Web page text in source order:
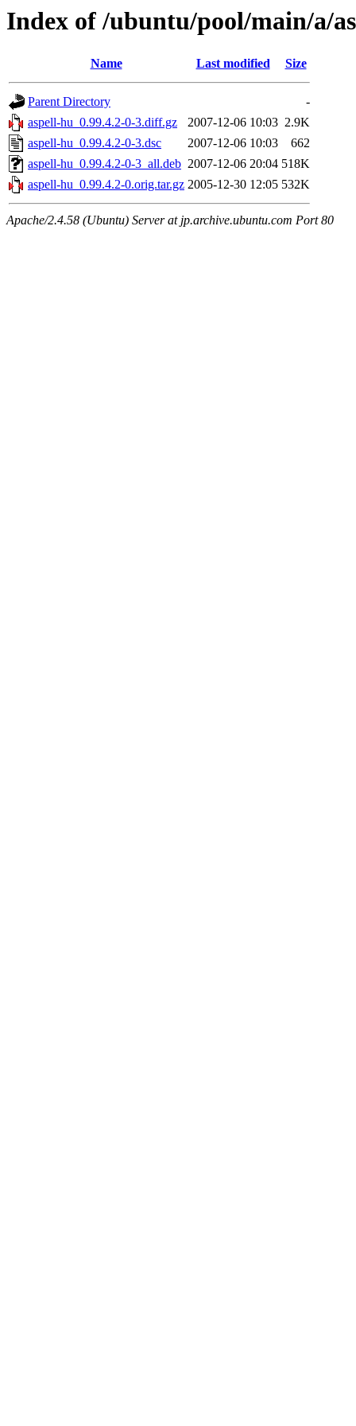
Index of /ubuntu/pool/main/a/
Name Last modified Size
Parent Directory
-
aspell-hu_0.99.4.2-0-3.diff.gz
2007-12-06 10:03 2.9K
aspell-hu_0.99.4.2-0-3.dsc
2007-12-06 10:03
662
aspell-hu_0.99.4.2-0-3_all.deb 2007-12-06 20:04 518K
aspell-hu_0.99.4.2-0.orig.tar.gz 2005-12-30 12:05 532K
Apache/2.4.58 (Ubuntu) Server at jp.archive.ubuntu.com Port 80